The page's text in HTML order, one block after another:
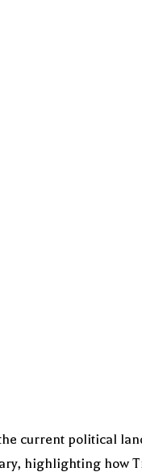
current political
highlighting how